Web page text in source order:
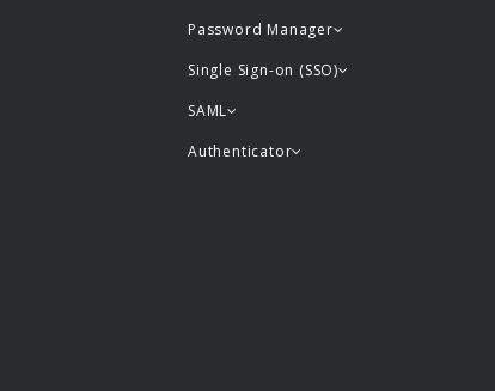
Password Manager
Single Sign-on (SSO)
SAML
Authenticator